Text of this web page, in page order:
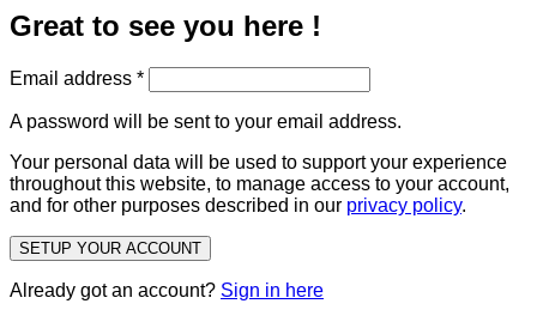
Great to see you here !
Email address *
A password will be sent to your email address.
Your personal data will be used to support your experience
throughout this website, to manage access to your account,
and for other purposes described in our privacy policy.
SETUP YOUR ACCOUNT
Already got an account? Sign in here